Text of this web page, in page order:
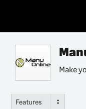
Make
Features